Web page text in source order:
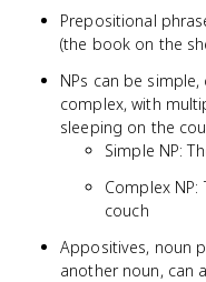
Prepositional
(the book on the
NPs can be
complex, with
sleeping on the
Simple NP:
Complex
couch
Appositives, noun
another noun, can